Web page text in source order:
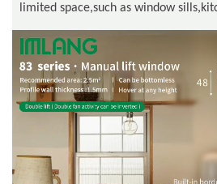
limited space,such as window